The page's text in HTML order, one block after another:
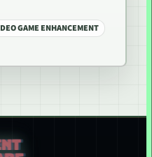
GAME ENHANCEMENT